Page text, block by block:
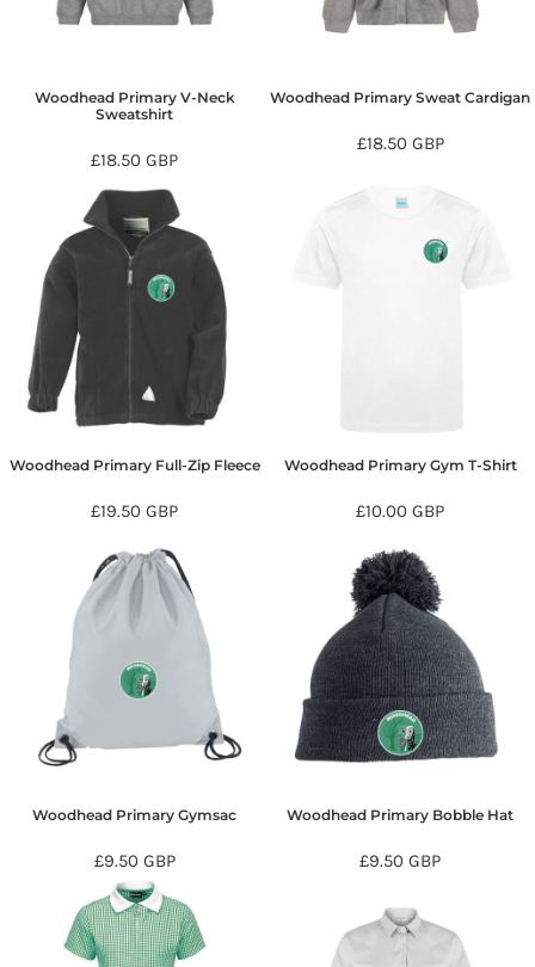
Woodhead Primary V-Neck
Sweatshirt
£18.50GBP
Woodhead Primary Sweat Cardigan
£18.50 GBP
Woodhead Primary Full-Zip Fleece
£19.50GBP
Woodhead Primary Gym T-Shirt
£10.00GBP
Woodhead Primary Gymsac
£9.50 GBP
Woodhead Primary Bobble Hat
£9.50GBP